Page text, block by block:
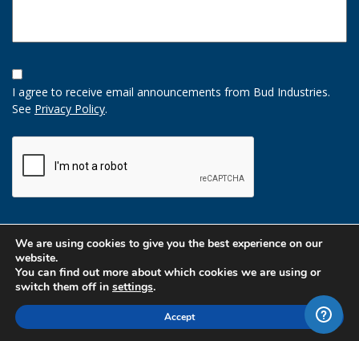
Opt-
In
Option
I agree to receive email announcements from Bud Industries.
See Privacy Policy.
We are using cookies to give you the best experience on our
website.
You can find out more about which cookies we are using or
switch them off in settings.
Accept